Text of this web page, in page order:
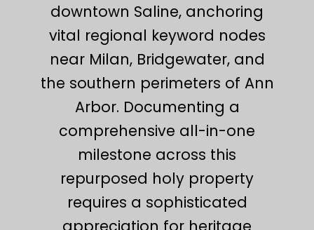
downtown Saline, anchoring
vital regional keyword nodes
near Milan, Bridgewater, and
the southern perimeters of Ann
Arbor. Documenting a
comprehensive all-in-one
milestone across this
repurposed holy property
requires a sophisticated